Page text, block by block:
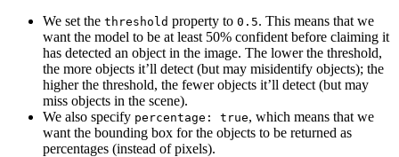
We set the threshold property to 0.5. This means that we
want the model to be at least 50% confident before claiming it
has detected an object in the image. The lower the threshold,
the more objects it’ll detect (but may misidentify objects); the
higher the threshold, the fewer objects it’ll detect (but may
miss objects in the scene).
We also specify percentage: true, which means that we
want the bounding box for the objects to be returned as
percentages (instead of pixels).